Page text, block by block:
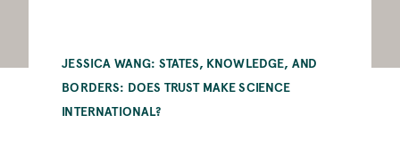
JESSICA WANG: STATES, KNOWLEDGE, AND
BORDERS: DOES TRUST MAKE SCIENCE
INTERNATIONAL?